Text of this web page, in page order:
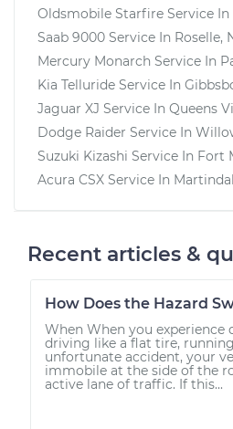
Oldsmobile Starfire Service In
Saab 9000 Service In Roselle,
Mercury Monarch Service In
Kia Telluride Service In
Jaguar XJ Service In Queens
Dodge Raider Service In
Suzuki Kizashi Service In Fort
Acura CSX Service In
Recent articles &
How Does the Hazard
When When you
driving like a flat tire,
unfortunate accident, your
immobile at the side of the
active lane of traffic. If this...